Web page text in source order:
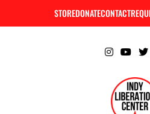
STOREDONATECONTACT